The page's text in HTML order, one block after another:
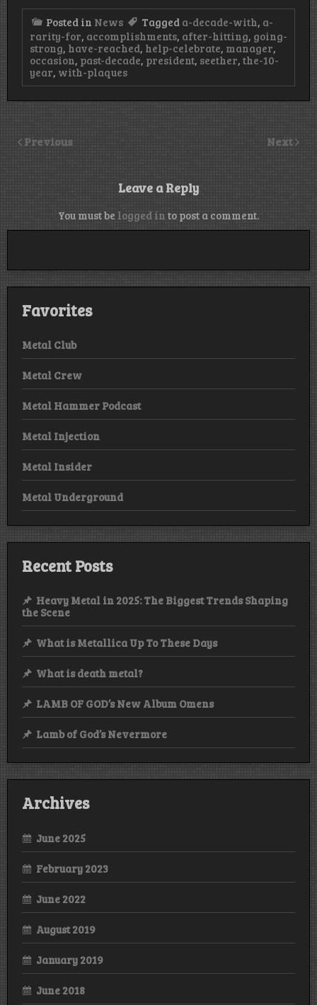
Posted in News Tagged a-decade-with, a-
rarity-for, accomplishments, after-hitting, going-
strong, have-reached, help-celebrate, manager,
occasion, past-decade, president, seether, the-10-
year, with-plaques
Previous Next
Leave a Reply
You must be logged in to post a comment.
Favorites
Metal Club
Metal Crew
Metal Hammer Podcast
Metal Injection
Metal Insider
Metal Underground
Recent Posts
Heavy Metal in 2025: The Biggest Trends Shaping
the Scene
What is Metallica Up To These Days
What is death metal?
LAMB OF GOD’s New Album Omens
Lamb of God’s Nevermore
Archives
June 2025
February 2023
June 2022
August 2019
January 2019
June 2018